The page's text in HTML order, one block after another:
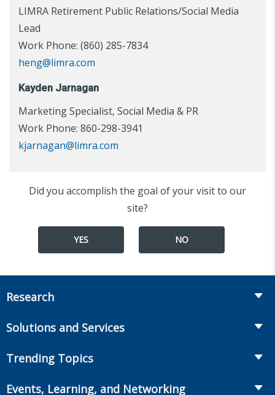
LIMRA Retirement Public Relations/Social Media
Lead
Work Phone: (860) 285-7834
heng@limra.com
Kayden Jarnagan
Marketing Specialist, Social Media & PR
Work Phone: 860-298-3941
kjarnagan@limra.com
Did you accomplish the goal of your visit to our
site?
YES NO
Research
Annuities
Workplace Benefits
Solutions and Services
Trending Topics
Events, Learning, and Networking